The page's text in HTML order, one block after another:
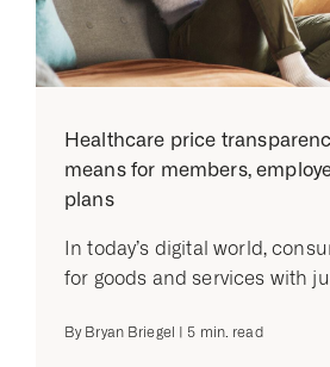
Healthcare price
means for members,
plans
In today’s digital world,
for goods and services with
By Bryan Briegel 5 min. read